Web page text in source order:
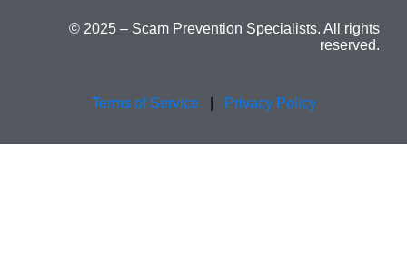
© 2025 – Scam Prevention Specialists. All rights
reserved.
Terms of Service Privacy Policy